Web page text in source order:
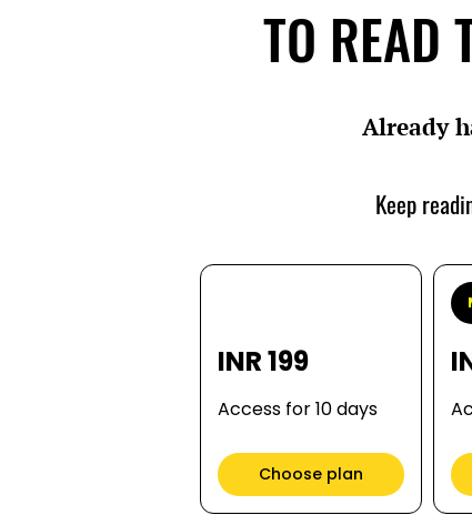
TO READ
Already
Keep
INR 199
Access for 10 days
Choose plan